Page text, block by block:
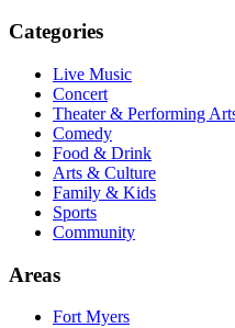
Categories
Live Music
Concert
Theater & Performing
Comedy
Food & Drink
Arts & Culture
Family & Kids
Sports
Community
Areas
Fort Myers